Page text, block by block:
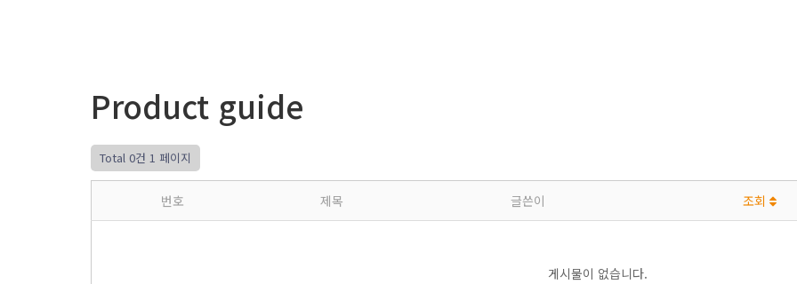
Product guide
Total 0건 1 페이지
번호 제목 글쓴이 조회
게시물이 없습니다.